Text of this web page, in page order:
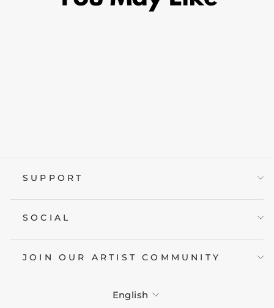
SUPPORT
SOCIAL
JOIN OUR ARTIST COMMUNITY
LANGUAGE
English